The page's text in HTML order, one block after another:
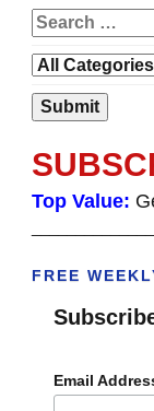
Top Value:
FREE
Email